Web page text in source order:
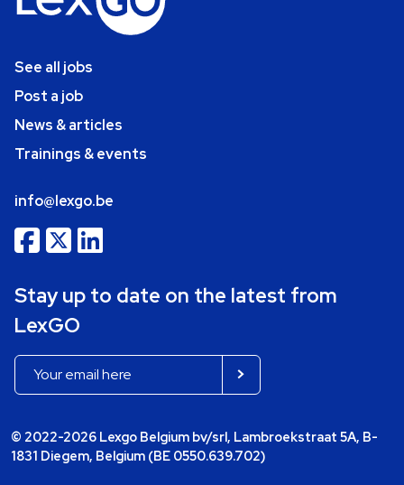
See all jobs
Post a job
News & articles
Trainings & events
info@lexgo.be
Stay up to date on the latest from
LexGO
© 2022-2026 Lexgo Belgium bv/srl, Lambroekstraat 5A, B-
1831 Diegem, Belgium (BE 0550.639.702)